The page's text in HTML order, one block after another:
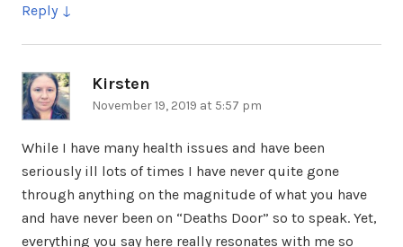
Reply
Kirsten
November 19, 2019 at 5:57 pm
While I have many health issues and have been
seriously ill lots of times I have never quite gone
through anything on the magnitude of what you have
and have never been on “Deaths Door” so to speak. Yet,
everything you say here really resonates with me so